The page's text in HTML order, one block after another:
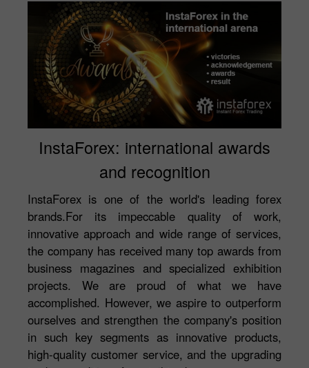
InstaForex: international awards
and recognition
InstaForex is one of the world's leading forex
brands.For its impeccable quality of work,
innovative approach and wide range of services,
the company has received many top awards from
business magazines and specialized exhibition
projects. We are proud of what we have
accomplished. However, we aspire to outperform
ourselves and strengthen the company's position
in such key segments as innovative products,
high-quality customer service, and the upgrading